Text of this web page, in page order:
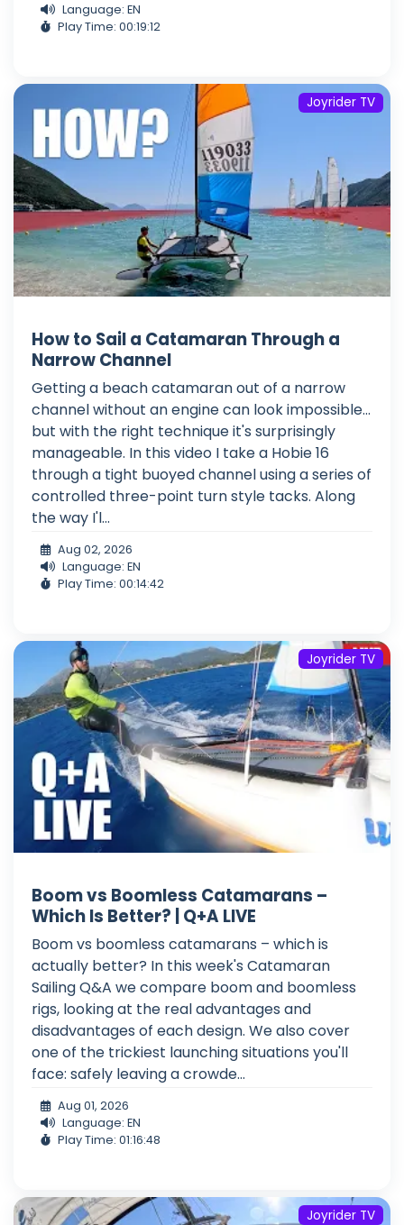
Language: EN
Play Time: 00:19:12
Joyrider TV
How to Sail a Catamaran Through a
Narrow Channel
Getting a beach catamaran out of a narrow
channel without an engine can look impossible...
but with the right technique it's surprisingly
manageable. In this video I take a Hobie 16
through a tight buoyed channel using a series of
controlled three-point turn style tacks. Along
the way I'l...
Aug 02, 2026
Language: EN
Play Time: 00:14:42
Joyrider TV
Boom vs Boomless Catamarans –
Which Is Better? | Q+A LIVE
Boom vs boomless catamarans – which is
actually better? In this week's Catamaran
Sailing Q&A we compare boom and boomless
rigs, looking at the real advantages and
disadvantages of each design. We also cover
one of the trickiest launching situations you'll
face: safely leaving a crowde...
Aug 01, 2026
Language: EN
Play Time: 01:16:48
Joyrider TV